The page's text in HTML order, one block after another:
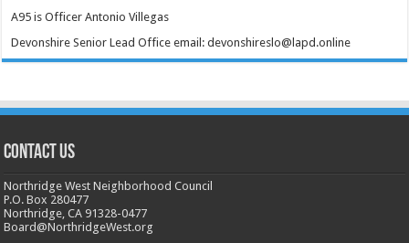
A95 is Officer Antonio Villegas
Devonshire Senior Lead Office email: devonshireslo@lapd.online
CONTACT US
Northridge West Neighborhood Council
P.O. Box 280477
Northridge, CA 91328-0477
Board@NorthridgeWest.org